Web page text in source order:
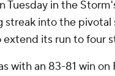
Tuesday in the
streak into the pivotal
its run to four
with an 83-81 win on